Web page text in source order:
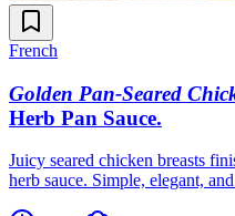
French
Golden Pan-Seared
Herb Pan Sauce.
Juicy seared chicken breasts
herb sauce. Simple, elegant,